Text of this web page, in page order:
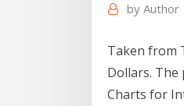
by Author
Taken from
Dollars.
Charts for